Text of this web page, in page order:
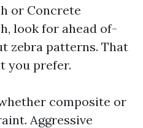
or Concrete
look for ahead of-
zebra patterns. That
you prefer.
composite or
Aggressive